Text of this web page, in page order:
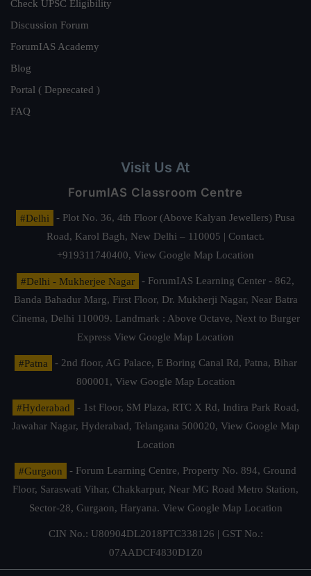
Check UPSC Eligibility
Discussion Forum
ForumIAS Academy
Blog
Portal ( Deprecated )
FAQ
Visit Us At
ForumIAS Classroom Centre
#Delhi
- Plot No. 36, 4th Floor (Above Kalyan Jewellers) Pusa
Road, Karol Bagh, New Delhi – 110005 | Contact.
+919311740400, View Google Map Location
#Delhi - Mukherjee Nagar
- ForumIAS Learning Center - 862,
Banda Bahadur Marg, First Floor, Dr. Mukherji Nagar, Near Batra
Cinema, Delhi 110009. Landmark : Above Octave, Next to Burger
Express View Google Map Location
#Patna
- 2nd floor, AG Palace, E Boring Canal Rd, Patna, Bihar
800001, View Google Map Location
#Hyderabad
- 1st Floor, SM Plaza, RTC X Rd, Indira Park Road,
Jawahar Nagar, Hyderabad, Telangana 500020, View Google Map
Location
#Gurgaon
- Forum Learning Centre, Property No. 894, Ground
Floor, Saraswati Vihar, Chakkarpur, Near MG Road Metro Station,
Sector-28, Gurgaon, Haryana. View Google Map Location
CIN No.: U80904DL2018PTC338126 | GST No.:
07AADCF4830D1Z0